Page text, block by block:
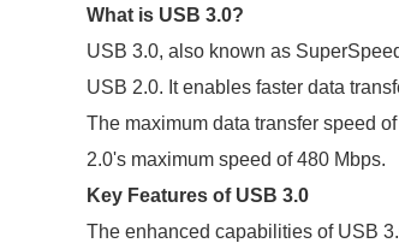
What is USB 3.0?
USB 3.0, also known as
USB 2.0. It enables faster data
The maximum data transfer speed
2.0's maximum speed of 480 Mbps.
Key Features of USB 3.0
The enhanced capabilities of USB